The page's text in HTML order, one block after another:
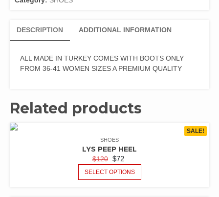
DESCRIPTION ADDITIONAL INFORMATION
ALL MADE IN TURKEY COMES WITH BOOTS ONLY
FROM 36-41 WOMEN SIZES A PREMIUM QUALITY
Related products
SALE!
SHOES
LYS PEEP HEEL
$120 $72
SELECT OPTIONS